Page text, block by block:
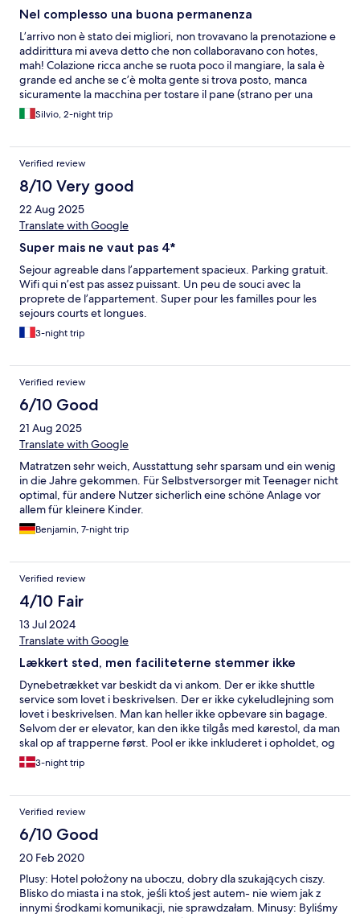
Nel complesso una buona permanenza
L’arrivo non è stato dei migliori, non trovavano la prenotazione e
addirittura mi aveva detto che non collaboravano con hotes,
mah! Colazione ricca anche se ruota poco il mangiare, la sala è
grande ed anche se c’è molta gente si trova posto, manca
sicuramente la macchina per tostare il pane (strano per una
struttura così) L’appartamento era grande, così com’è il bagno
Silvio, 2-night trip
Verified review
8/10 Very good
22 Aug 2025
Translate with Google
Super mais ne vaut pas 4*
Sejour agreable dans l’appartement spacieux. Parking gratuit.
Wifi qui n’est pas assez puissant. Un peu de souci avec la
proprete de l’appartement. Super pour les familles pour les
sejours courts et longues.
3-night trip
Verified review
6/10 Good
21 Aug 2025
Translate with Google
Matratzen sehr weich, Ausstattung sehr sparsam und ein wenig
in die Jahre gekommen. Für Selbstversorger mit Teenager nicht
optimal, für andere Nutzer sicherlich eine schöne Anlage vor
allem für kleinere Kinder.
Benjamin, 7-night trip
Verified review
4/10 Fair
13 Jul 2024
Translate with Google
Lækkert sted, men faciliteterne stemmer ikke
Dynebetrækket var beskidt da vi ankom. Der er ikke shuttle
service som lovet i beskrivelsen. Der er ikke cykeludlejning som
lovet i beskrivelsen. Man kan heller ikke opbevare sin bagage.
Selvom der er elevator, kan den ikke tilgås med kørestol, da man
skal op af trapperne først. Pool er ikke inkluderet i opholdet, og
indgangen skal betales ved pool cafeteriet. Ellers et fint ophold,
dejligt med eget køkken og værelset var i god stand.
3-night trip
Verified review
6/10 Good
20 Feb 2020
Plusy: Hotel położony na uboczu, dobry dla szukających ciszy.
Blisko do miasta i na stok, jeśli ktoś jest autem- nie wiem jak z
innymi środkami komunikacji, nie sprawdzałam. Minusy: Byliśmy